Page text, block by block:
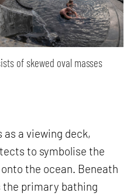
of skewed oval masses
a viewing deck,
to symbolise the
the ocean. Beneath
primary bathing